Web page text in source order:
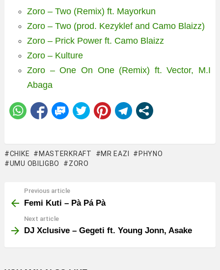
Zoro – Two (Remix) ft. Mayorkun
Zoro – Two (prod. Kezyklef and Camo Blaizz)
Zoro – Prick Power ft. Camo Blaizz
Zoro – Kulture
Zoro – One On One (Remix) ft. Vector, M.I
Abaga
CHIKE MASTERKRAFT MR EAZI
PHYNO
UMU OBILIGBO
ZORO
more
Previous article
Femi Kuti – Pà Pá Pà
Next article
DJ Xclusive – Gegeti ft. Young Jonn, Asake